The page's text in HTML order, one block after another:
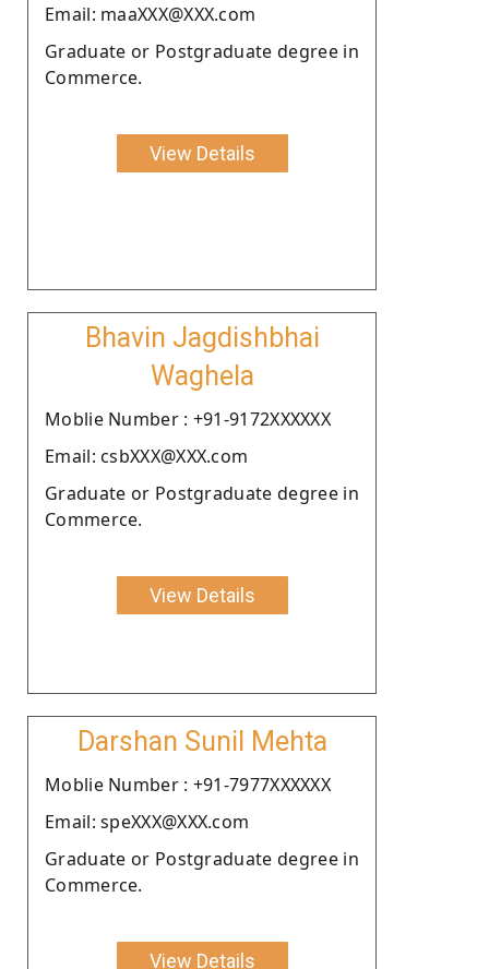
Email: maaXXX@XXX.com
Graduate or Postgraduate degree in
Commerce.
View Details
Bhavin Jagdishbhai
Waghela
Moblie Number : +91-9172XXXXXX
Email: csbXXX@XXX.com
Graduate or Postgraduate degree in
Commerce.
View Details
Darshan Sunil Mehta
Moblie Number : +91-7977XXXXXX
Email: speXXX@XXX.com
Graduate or Postgraduate degree in
Commerce.
View Details